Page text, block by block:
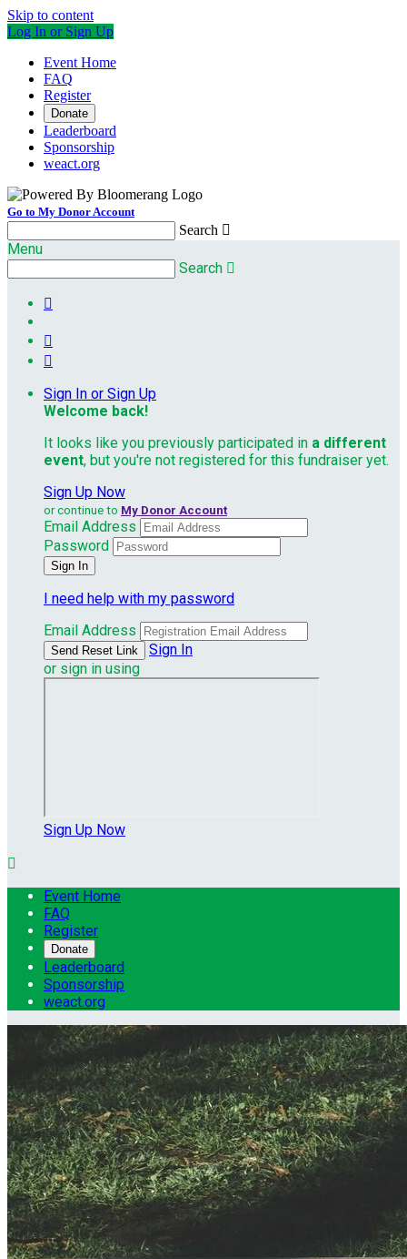
Skip to content
Log In or Sign Up
Event Home
FAQ
Register
Donate
Leaderboard
Sponsorship
weact.org
Go to My Donor Account
Search 
Menu
Search 



Sign In or Sign Up
Welcome back!
It looks like you previously participated in a different
event, but you're not registered for this fundraiser yet.
Sign Up Now
or continue to My Donor Account
Email Address
Password
I need help with my password
Email Address
Sign In
or sign in using
Sign Up Now

Event Home
FAQ
Register
Donate
Leaderboard
Sponsorship
weact.org